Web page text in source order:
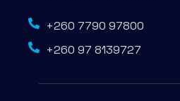
+260 7790 97800
+260 97 8139727